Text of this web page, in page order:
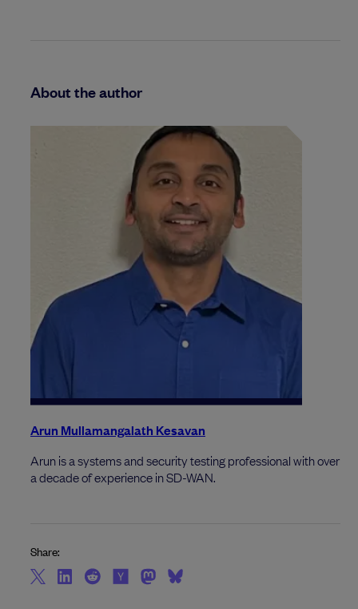
About the author
Arun Mullamangalath Kesavan
Arun is a systems and security testing professional with over
a decade of experience in SD-WAN.
Share: